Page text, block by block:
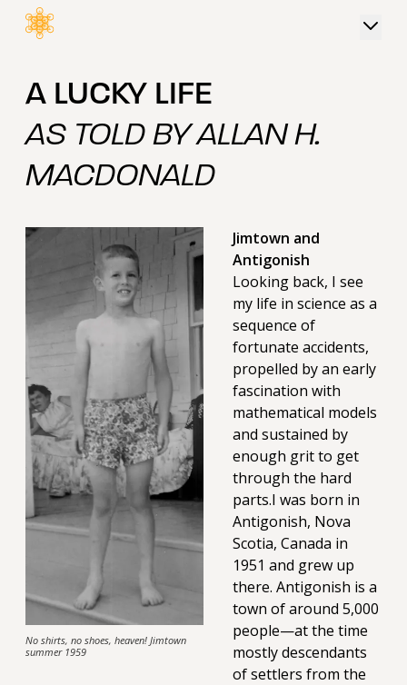
content
A LUCKY LIFE
AS TOLD BY ALLAN H.
MACDONALD
No shirts, no shoes, heaven! Jimtown
summer 1959
Jimtown and
Antigonish
Looking back, I see
my life in science as a
sequence of
fortunate accidents,
propelled by an early
fascination with
mathematical models
and sustained by
enough grit to get
through the hard
parts.I was born in
Antigonish, Nova
Scotia, Canada in
1951 and grew up
there. Antigonish is a
town of around 5,000
people—at the time
mostly descendants
of settlers from the